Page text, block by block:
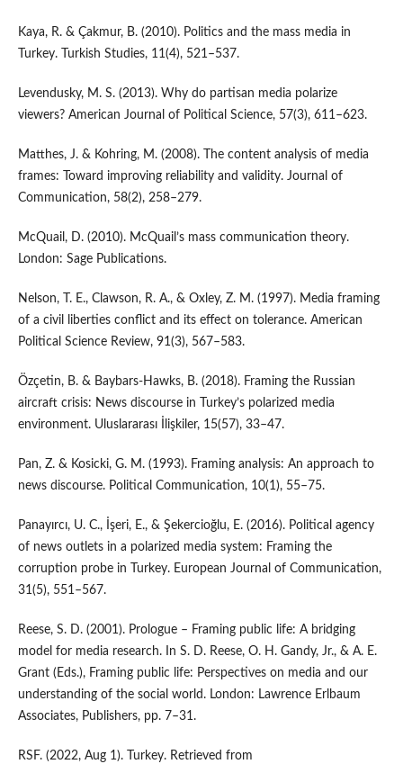
Kaya, R. & Çakmur, B. (2010). Politics and the mass media in
Turkey. Turkish Studies, 11(4), 521–537.
Levendusky, M. S. (2013). Why do partisan media polarize
viewers? American Journal of Political Science, 57(3), 611–623.
Matthes, J. & Kohring, M. (2008). The content analysis of media
frames: Toward improving reliability and validity. Journal of
Communication, 58(2), 258–279.
McQuail, D. (2010). McQuail’s mass communication theory.
London: Sage Publications.
Nelson, T. E., Clawson, R. A., & Oxley, Z. M. (1997). Media framing
of a civil liberties conflict and its effect on tolerance. American
Political Science Review, 91(3), 567–583.
Özçetin, B. & Baybars-Hawks, B. (2018). Framing the Russian
aircraft crisis: News discourse in Turkey’s polarized media
environment. Uluslararası İlişkiler, 15(57), 33–47.
Pan, Z. & Kosicki, G. M. (1993). Framing analysis: An approach to
news discourse. Political Communication, 10(1), 55–75.
Panayırcı, U. C., İşeri, E., & Şekercioğlu, E. (2016). Political agency
of news outlets in a polarized media system: Framing the
corruption probe in Turkey. European Journal of Communication,
31(5), 551–567.
Reese, S. D. (2001). Prologue – Framing public life: A bridging
model for media research. In S. D. Reese, O. H. Gandy, Jr., & A. E.
Grant (Eds.), Framing public life: Perspectives on media and our
understanding of the social world. London: Lawrence Erlbaum
Associates, Publishers, pp. 7–31.
RSF. (2022, Aug 1). Turkey. Retrieved from